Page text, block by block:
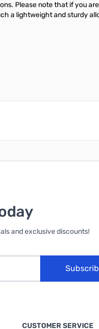
Please note that if you
a lightweight and sturdy
and exclusive discounts!
CUSTOMER SERVICE